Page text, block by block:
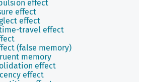
effect
effect
effect
travel effect
(false memory)
memory
effect
effect